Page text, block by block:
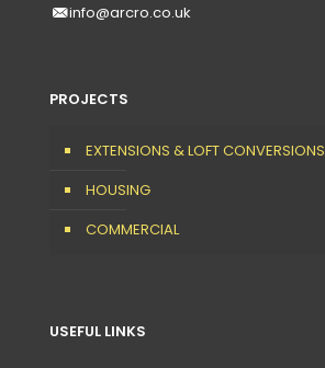
info@arcro.co.uk
PROJECTS
EXTENSIONS & LOFT CONVERSIONS
HOUSING
COMMERCIAL
USEFUL LINKS